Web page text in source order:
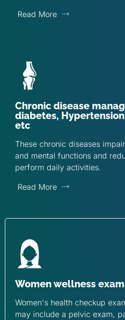
Read More
Chronic disease
diabetes,
etc
These chronic diseases
and mental functions and
perform daily activities.
Read More
Women wellness exam
Women's health checkup
may include a pelvic exam,